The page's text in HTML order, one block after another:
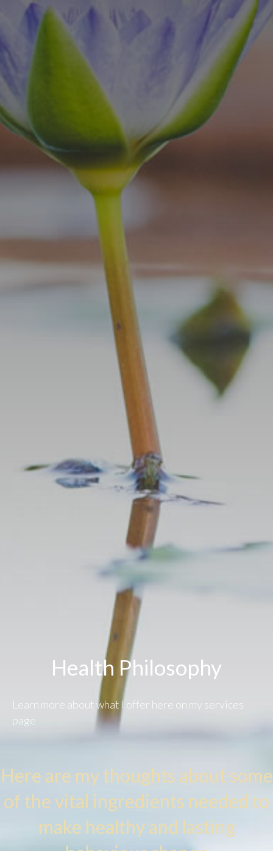
Health Philosophy​
Learn more about what I offer here on my services
page
Here are my thoughts about some
of the vital ingredients needed to
make healthy and lasting